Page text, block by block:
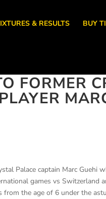
& RESULTS BUY
FORMER
Palace captain Marc Guehi
games vs Switzerland
the age of 6 under the